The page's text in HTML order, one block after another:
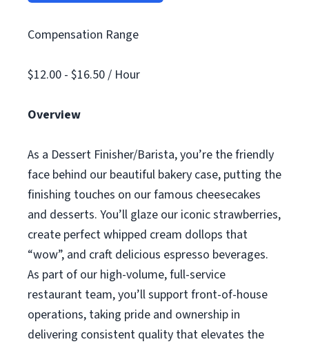
Compensation Range
$12.00 - $16.50 / Hour
Overview
As a Dessert Finisher/Barista, you’re the friendly
face behind our beautiful bakery case, putting the
finishing touches on our famous cheesecakes
and desserts. You’ll glaze our iconic strawberries,
create perfect whipped cream dollops that
“wow”, and craft delicious espresso beverages.
As part of our high-volume, full-service
restaurant team, you’ll support front-of-house
operations, taking pride and ownership in
delivering consistent quality that elevates the